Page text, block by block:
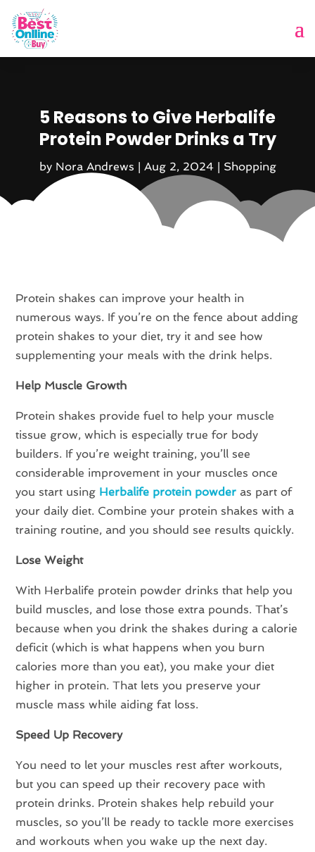
5 Reasons to Give Herbalife
Protein Powder Drinks a Try
by Nora Andrews | Aug 2, 2024| Shopping
Protein shakes can improve your health in
numerous ways. If you’re on the fence about adding
protein shakes to your diet, try it and see how
supplementing your meals with the drink helps.
Help Muscle Growth
Protein shakes provide fuel to help your muscle
tissue grow, which is especially true for body
builders. If you’re weight training, you’ll see
considerable improvement in your muscles once
you start using Herbalife protein powder as part of
your daily diet. Combine your protein shakes with a
training routine, and you should see results quickly.
Lose Weight
With Herbalife protein powder drinks that help you
build muscles, and lose those extra pounds. That’s
because when you drink the shakes during a calorie
deficit (which is what happens when you burn
calories more than you eat), you make your diet
higher in protein. That lets you preserve your
muscle mass while aiding fat loss.
Speed Up Recovery
You need to let your muscles rest after workouts,
but you can speed up their recovery pace with
protein drinks. Protein shakes help rebuild your
muscles, so you’ll be ready to tackle more exercises
and workouts when you wake up the next day.